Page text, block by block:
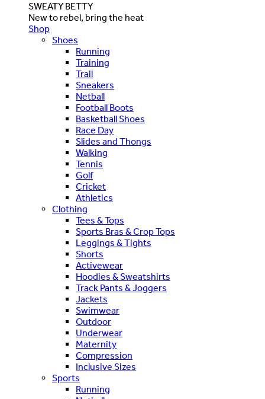
SWEATY BETTY
New to rebel, bring the heat
Shop
Shoes
Running
Training
Trail
Sneakers
Netball
Football Boots
Basketball Shoes
Race Day
Slides and Thongs
Walking
Tennis
Golf
Cricket
Athletics
Clothing
Tees & Tops
Sports Bras & Crop Tops
Leggings & Tights
Shorts
Activewear
Hoodies & Sweatshirts
Track Pants & Joggers
Jackets
Swimwear
Outdoor
Underwear
Maternity
Compression
Inclusive Sizes
Sports
Running